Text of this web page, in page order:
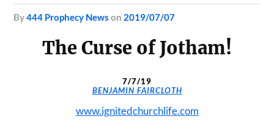
by444 Prophecy News on 2019/07/07
The Curse of Jotham!
7/7/19
BENJAMIN FAIRCLOTH
www.ignitedchurchlife.com